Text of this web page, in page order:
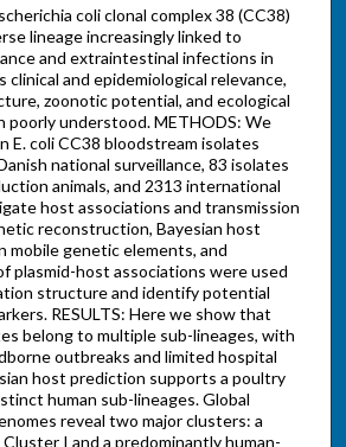
coli clonal complex 38 (CC38)
lineage increasingly linked to
and extraintestinal infections in
clinical and epidemiological relevance,
zoonotic potential, and ecological
poorly understood. METHODS: We
E. coli CC38 bloodstream isolates
national surveillance, 83 isolates
animals, and 2313 international
host associations and transmission
reconstruction, Bayesian host
mobile genetic elements, and
plasmid-host associations were used
structure and identify potential
RESULTS: Here we show that
belong to multiple sub-lineages, with
outbreaks and limited hospital
host prediction supports a poultry
human sub-lineages. Global
reveal two major clusters: a
I and a predominantly human-